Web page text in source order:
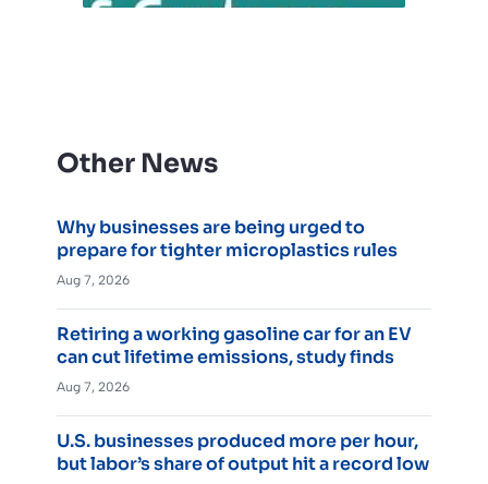
Other News
Why businesses are being urged to
prepare for tighter microplastics rules
Aug 7, 2026
Retiring a working gasoline car for an EV
can cut lifetime emissions, study finds
Aug 7, 2026
U.S. businesses produced more per hour,
but labor’s share of output hit a record low